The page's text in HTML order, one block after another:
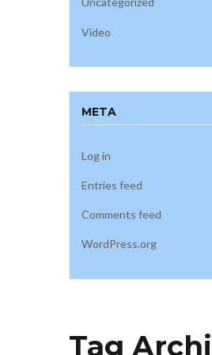
Video
META
Log in
Entries feed
Comments feed
WordPress.org
Tag